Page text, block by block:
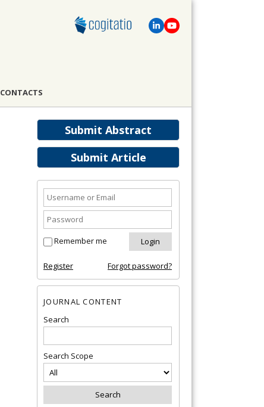
CONTACTS
Submit Abstract
Submit Article
Remember me
Register Forgot password?
JOURNAL CONTENT
Search
Search Scope